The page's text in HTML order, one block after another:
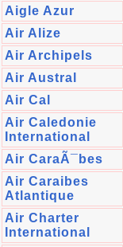
Aigle Azur
Air Alize
Air Archipels
Air Austral
Air Cal
Air Caledonie
International
Air CaraÃ¯bes
Air Caraibes
Atlantique
Air Charter
International